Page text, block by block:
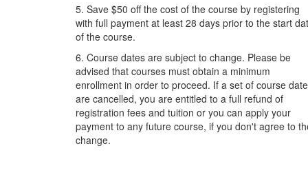
5. Save $50 off the cost of the course by registering
with full payment at least 28 days prior to the start
of the course.
6. Course dates are subject to change. Please be
advised that courses must obtain a minimum
enrollment in order to proceed. If a set of course
are cancelled, you are entitled to a full refund of
registration fees and tuition or you can apply your
payment to any future course, if you don't agree to
change.